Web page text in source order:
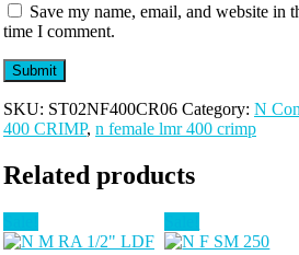
Save my name, email, and website in
time I comment.
SKU: ST02NF400CR06 Category: N
400 CRIMP, n female lmr 400 crimp
Related products